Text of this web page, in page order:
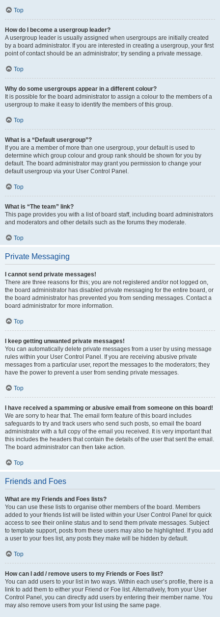
Top
How do I become a usergroup leader?
A usergroup leader is usually assigned when usergroups are initially created
by a board administrator. If you are interested in creating a usergroup, your first
point of contact should be an administrator; try sending a private message.
Top
Why do some usergroups appear in a different colour?
It is possible for the board administrator to assign a colour to the members of a
usergroup to make it easy to identify the members of this group.
Top
What is a “Default usergroup”?
If you are a member of more than one usergroup, your default is used to
determine which group colour and group rank should be shown for you by
default. The board administrator may grant you permission to change your
default usergroup via your User Control Panel.
Top
What is “The team” link?
This page provides you with a list of board staff, including board administrators
and moderators and other details such as the forums they moderate.
Top
Private Messaging
I cannot send private messages!
There are three reasons for this; you are not registered and/or not logged on,
the board administrator has disabled private messaging for the entire board, or
the board administrator has prevented you from sending messages. Contact a
board administrator for more information.
Top
I keep getting unwanted private messages!
You can automatically delete private messages from a user by using message
rules within your User Control Panel. If you are receiving abusive private
messages from a particular user, report the messages to the moderators; they
have the power to prevent a user from sending private messages.
Top
I have received a spamming or abusive email from someone on this board!
We are sorry to hear that. The email form feature of this board includes
safeguards to try and track users who send such posts, so email the board
administrator with a full copy of the email you received. It is very important that
this includes the headers that contain the details of the user that sent the email.
The board administrator can then take action.
Top
Friends and Foes
What are my Friends and Foes lists?
You can use these lists to organise other members of the board. Members
added to your friends list will be listed within your User Control Panel for quick
access to see their online status and to send them private messages. Subject
to template support, posts from these users may also be highlighted. If you add
a user to your foes list, any posts they make will be hidden by default.
Top
How can I add / remove users to my Friends or Foes list?
You can add users to your list in two ways. Within each user’s profile, there is a
link to add them to either your Friend or Foe list. Alternatively, from your User
Control Panel, you can directly add users by entering their member name. You
may also remove users from your list using the same page.